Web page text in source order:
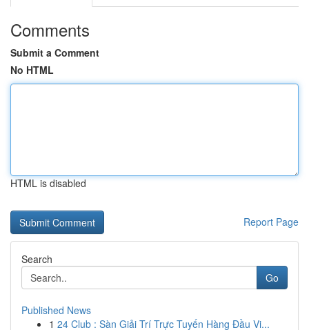
Comments
Submit a Comment
No HTML
HTML is disabled
Report Page
Search
Go
Published News
1 24 Club : Sàn Giải Trí Trực Tuyến Hàng Đầu Vi...